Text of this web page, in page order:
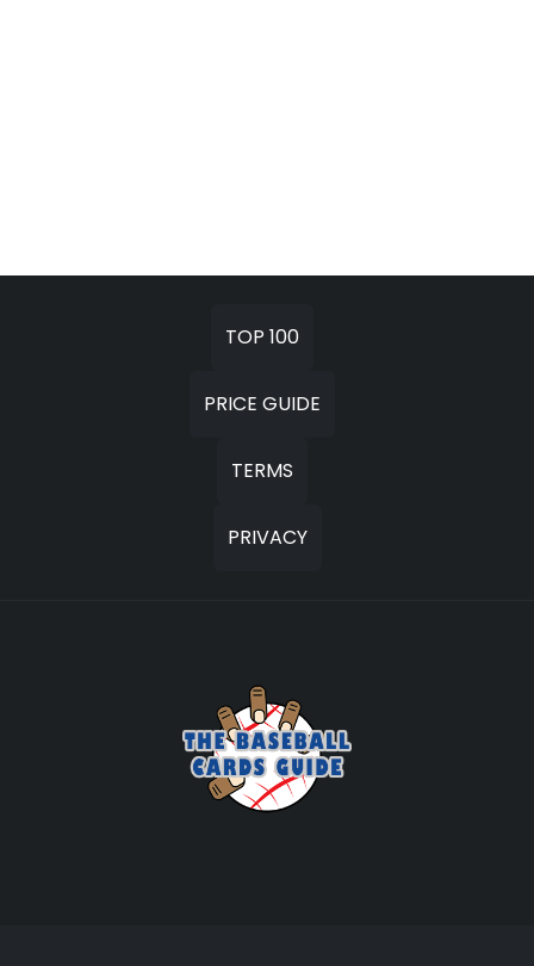
TOP 100
PRICE GUIDE
TERMS
PRIVACY